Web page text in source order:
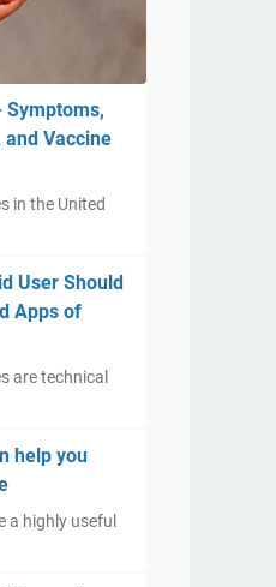
Symptoms,
Vaccine
in the United
User Should
Apps of
are technical
help you
a highly useful